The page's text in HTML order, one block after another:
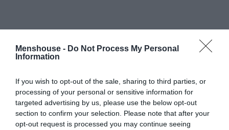
Menshouse - Do Not Process My Personal
Information
If you wish to opt-out of the sale, sharing to third parties, or
processing of your personal or sensitive information for
targeted advertising by us, please use the below opt-out
section to confirm your selection. Please note that after your
opt-out request is processed you may continue seeing